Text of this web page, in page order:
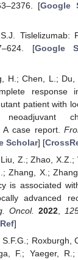
[Google
Tislelizumab:
[Google
H.; Chen, L.; Du,
response
patient with
A case report.
Scholar] [
Z.; Zhao, X.Z.;
Zhang, X.;
is associated
advanced
Oncol. 2022,
]
Roxburgh,
F.; Yaeger,